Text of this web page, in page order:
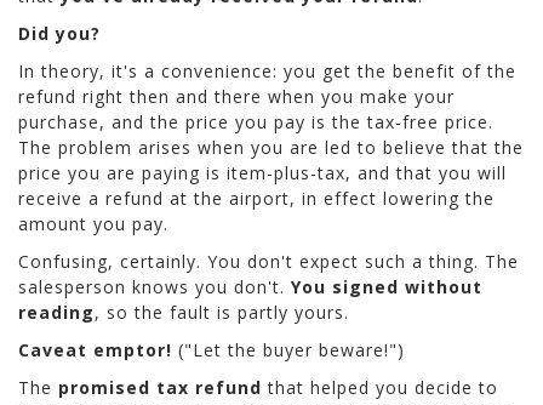
Did you?
In theory, it's a convenience: you get the benefit of the
refund right then and there when you make your
purchase, and the price you pay is the tax-free price.
The problem arises when you are led to believe that the
price you are paying is item-plus-tax, and that you will
receive a refund at the airport, in effect lowering the
amount you pay.
Confusing, certainly. You don't expect such a thing. The
salesperson knows you don't. You signed without
reading, so the fault is partly yours.
Caveat emptor! ("Let the buyer beware!")
The promised tax refund that helped you decide to